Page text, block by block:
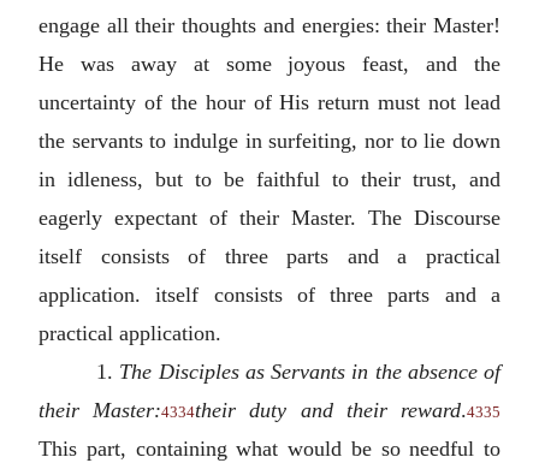
engage all their thoughts and energies: their Master!
He was away at some joyous feast, and the
uncertainty of the hour of His return must not lead
the servants to indulge in surfeiting, nor to lie down
in idleness, but to be faithful to their trust, and
eagerly expectant of their Master. The Discourse
itself consists of three parts and a practical
application. itself consists of three parts and a
practical application.
1. The Disciples as Servants in the absence of
their Master:4334their duty and their reward.4335
This part, containing what would be so needful to